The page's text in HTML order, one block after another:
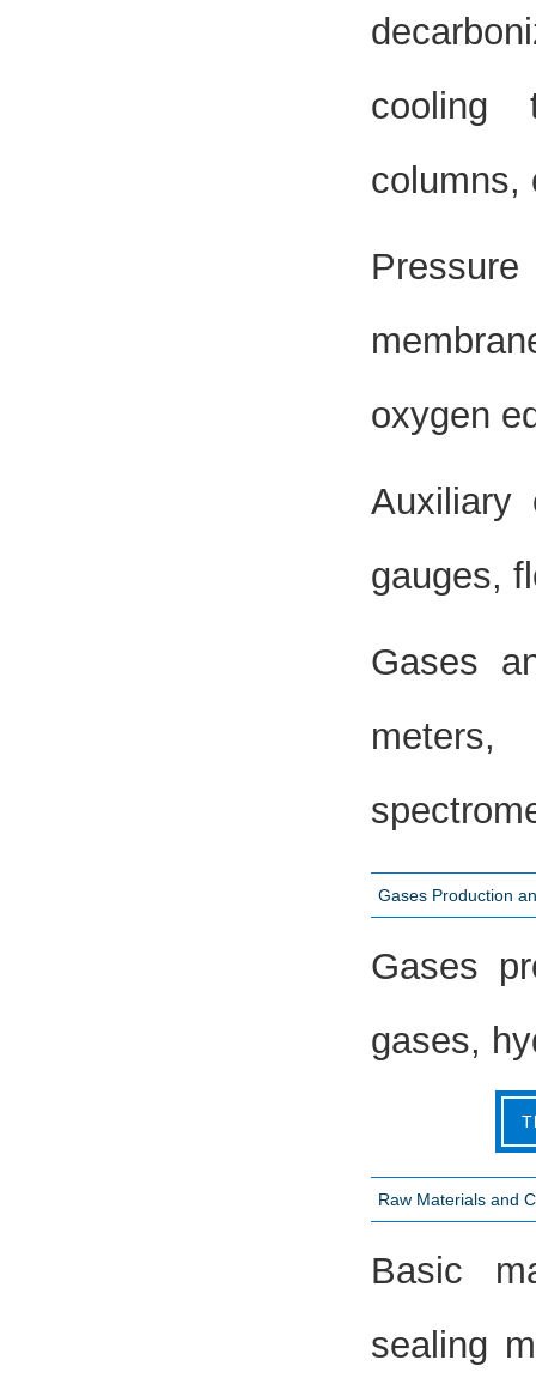
cooling
columns,
oxygen
Auxiliary
gauges,
Gases
meters,
Gases Production
Gases
gases,
Raw Materials and
Basic
sealing